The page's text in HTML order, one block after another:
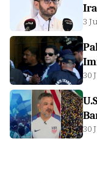
3
30
30